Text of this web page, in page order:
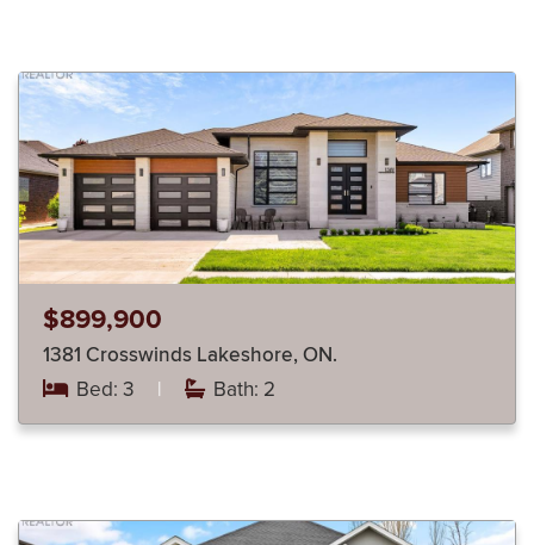
$899,900
1381 Crosswinds Lakeshore, ON.
Bed: 3 | Bath: 2